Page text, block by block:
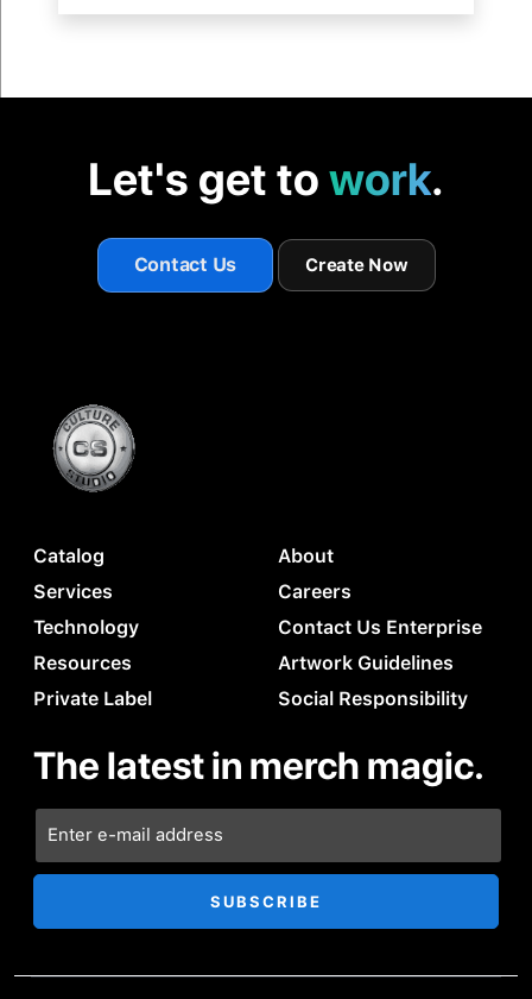
Let's get to work.
Contact Us Create Now
Catalog
Services
Technology
Resources
Private Label
About
Careers
Contact Us Enterprise
Artwork Guidelines
Social Responsibility
The latest in merch magic.